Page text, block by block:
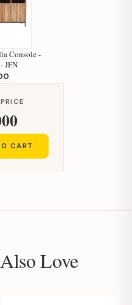
Console -
JFN
CART
Love